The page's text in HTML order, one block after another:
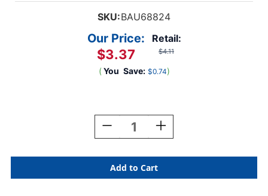
SKU:BAU68824
Retail:
$4.11
Our Price:
$3.37
( You Save: $0.74)
Decrease
Quantity
Standard
Round
ID
Increase
Quantity
Standard
Round
ID